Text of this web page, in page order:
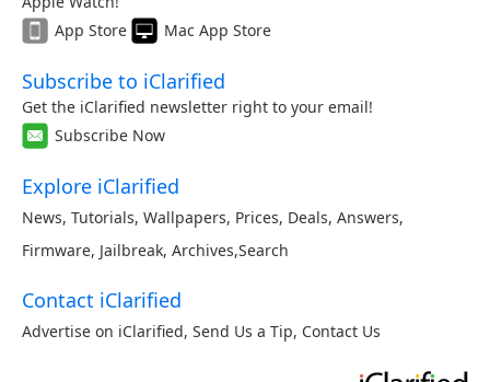
App Store
Mac App Store
Subscribe to iClarified
Get the iClarified newsletter right to your email!
Subscribe Now
Explore iClarified
News, Tutorials, Wallpapers, Prices, Deals, Answers,
Firmware, Jailbreak, Archives,Search
Contact iClarified
Advertise on iClarified, Send Us a Tip, Contact Us